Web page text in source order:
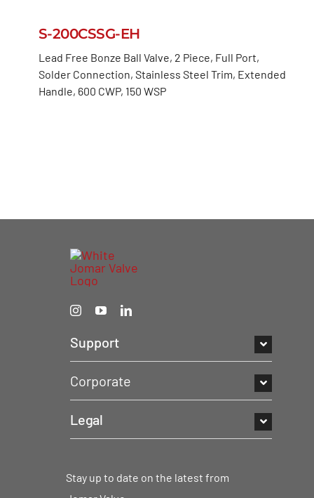
S-200CSSG-EH
Lead Free Bonze Ball Valve, 2 Piece, Full Port,
Solder Connection, Stainless Steel Trim, Extended
Handle, 600 CWP, 150 WSP
Support
Corporate
Legal
Stay up to date on the latest from